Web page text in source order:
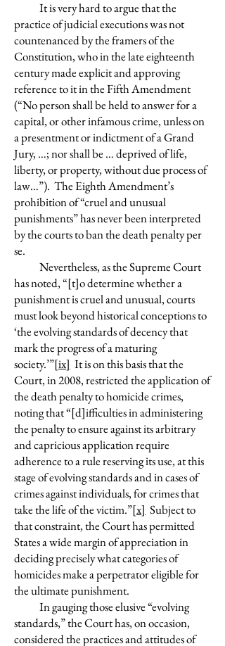
It is very hard to argue that the
practice of judicial executions was not
countenanced by the framers of the
Constitution, who in the late eighteenth
century made explicit and approving
reference to it in the Fifth Amendment
(“No person shall be held to answer for a
capital, or other infamous crime, unless on
a presentment or indictment of a Grand
Jury, …; nor shall be … deprived of life,
liberty, or property, without due process of
law…”). The Eighth Amendment’s
prohibition of “cruel and unusual
punishments” has never been interpreted
by the courts to ban the death penalty per
se.
Nevertheless, as the Supreme Court
has noted, “[t]o determine whether a
punishment is cruel and unusual, courts
must look beyond historical conceptions to
‘the evolving standards of decency that
mark the progress of a maturing
society.’”[ix] It is on this basis that the
Court, in 2008, restricted the application of
the death penalty to homicide crimes,
noting that “[d]ifficulties in administering
the penalty to ensure against its arbitrary
and capricious application require
adherence to a rule reserving its use, at this
stage of evolving standards and in cases of
crimes against individuals, for crimes that
take the life of the victim.”[x] Subject to
that constraint, the Court has permitted
States a wide margin of appreciation in
deciding precisely what categories of
homicides make a perpetrator eligible for
the ultimate punishment.
In gauging those elusive “evolving
standards,” the Court has, on occasion,
considered the practices and attitudes of